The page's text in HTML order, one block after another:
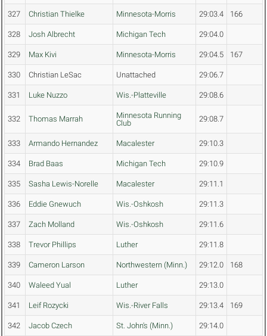
327 Christian Thielke Minnesota-Morris 29:03.4 166
328 Josh Albrecht Michigan Tech 29:04.0
329 Max Kivi Minnesota-Morris 29:04.5 167
330 Christian LeSac Unattached 29:06.7
331 Luke Nuzzo Wis.-Platteville 29:08.6
332 Thomas Marrah
Minnesota Running
Club
29:08.7
333 Armando Hernandez Macalester 29:10.3
334 Brad Baas Michigan Tech 29:10.9
335 Sasha Lewis-Norelle Macalester 29:11.1
336 Eddie Gnewuch Wis.-Oshkosh 29:11.3
337 Zach Molland Wis.-Oshkosh 29:11.6
338 Trevor Phillips Luther 29:11.8
339 Cameron Larson Northwestern (Minn.) 29:12.0 168
340 Waleed Yual Luther 29:13.0
341 Leif Rozycki Wis.-River Falls 29:13.4 169
342 Jacob Czech St. John's (Minn.) 29:14.0